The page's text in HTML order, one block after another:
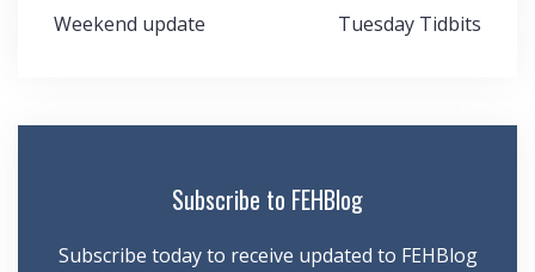
Post
Weekend update Tuesday Tidbits
Subscribe to FEHBlog
Subscribe today to receive updated to FEHBlog